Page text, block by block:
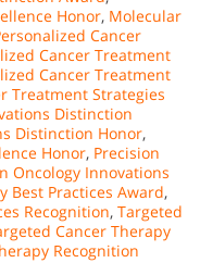
Honor, Molecular
Cancer
Cancer Treatment
Cancer Treatment
Treatment Strategies
Distinction
Distinction Honor,
Honor, Precision
Oncology Innovations
Best Practices Award,
Recognition, Targeted
Cancer Therapy
Recognition